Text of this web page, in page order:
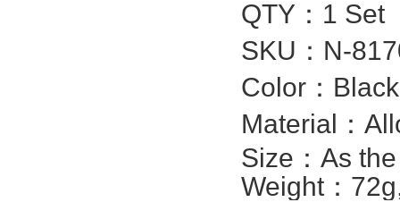
QTY：1 Set
SKU： N-
Color：
Material：
Size： As
Weight：72g